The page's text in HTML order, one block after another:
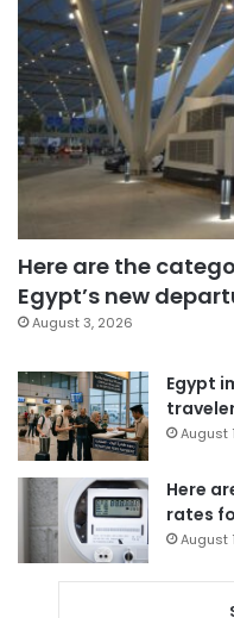
Here are the
Egypt’s new
August 3, 2026
Egypt
August
Here
rates
August